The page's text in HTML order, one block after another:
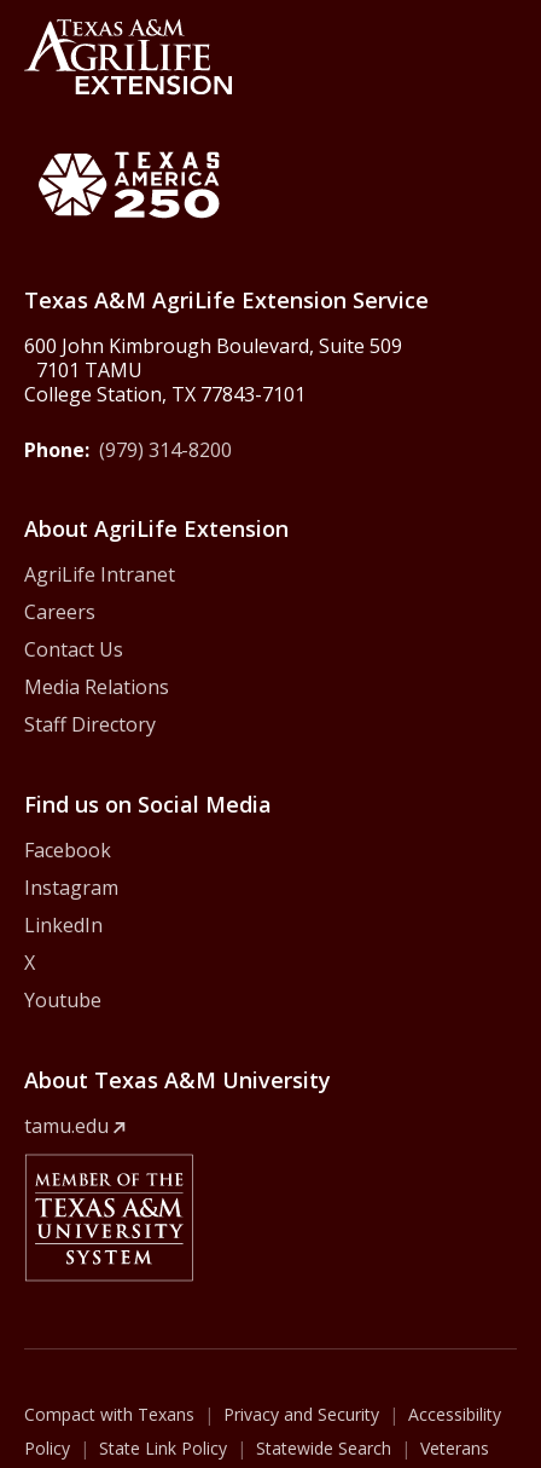
Texas A&M AgriLife Extension Service
600 John Kimbrough Boulevard, Suite 509
7101 TAMU
College Station, TX 77843-7101
Phone: (979) 314-8200
About AgriLife Extension
AgriLife Intranet
Careers
Contact Us
Media Relations
Staff Directory
Find us on Social Media
Facebook
Instagram
LinkedIn
X
Youtube
About Texas A&M University
tamu.edu
Member Of
Compact with Texans Privacy and Security
Accessibility
Policy
State Link Policy Statewide Search
Veterans